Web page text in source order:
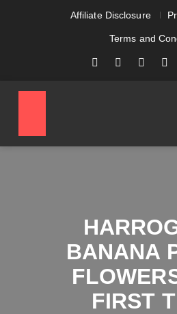
Affiliate Disclosure
Terms and
BANANA
FIRST